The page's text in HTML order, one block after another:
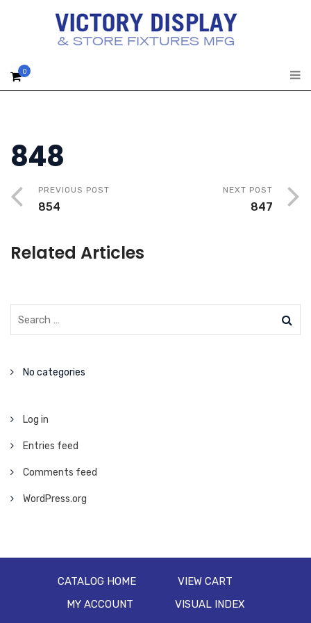
0
848
PREVIOUS POST
854
NEXT POST
847
Related Articles
No categories
Log in
Entries feed
Comments feed
WordPress.org
CATALOG HOME
VIEW CART
MY ACCOUNT
VISUAL INDEX